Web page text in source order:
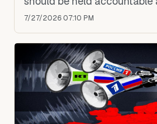
compensation to Ukraine.
7/27/2026 07:10 PM